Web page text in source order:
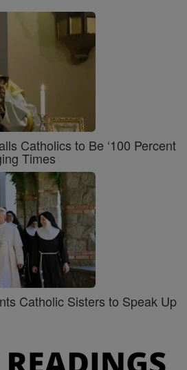
Catholics to Be ‘100 Percent
Times
Catholic Sisters to Speak Up